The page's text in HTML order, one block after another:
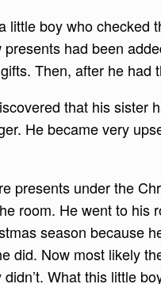
little boy who checked
had been
Then, after he
that his sister
He became very
presents under the
room. He went to his
season because
did. Now most likely
What this little